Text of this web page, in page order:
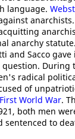
language.
anarchy
and Sacco
During
radical
of
First World War.
both men
sentenced to